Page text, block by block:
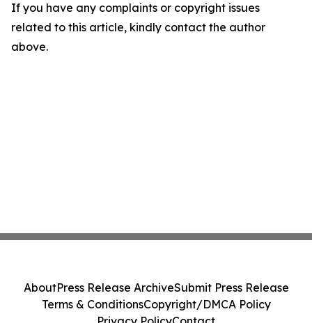
If you have any complaints or copyright issues
related to this article, kindly contact the author
above.
AboutPress Release ArchiveSubmit Press Release
Terms & ConditionsCopyright/DMCA Policy